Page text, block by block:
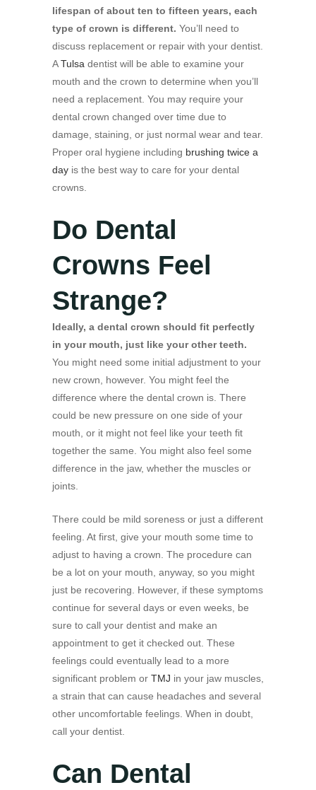
lifespan of about ten to fifteen years, each
type of crown is different. You’ll need to
discuss replacement or repair with your dentist.
ATulsa dentist will be able to examine your
mouth and the crown to determine when you’ll
need a replacement. You may require your
dental crown changed over time due to
damage, staining, or just normal wear and tear.
Proper oral hygiene including brushing twice a
day is the best way to care for your dental
crowns.
Do Dental
Crowns Feel
Strange?
Ideally, a dental crown should fit perfectly
in your mouth, just like your other teeth.
You might need some initial adjustment to your
new crown, however. You might feel the
difference where the dental crown is. There
could be new pressure on one side of your
mouth, or it might not feel like your teeth fit
together the same. You might also feel some
difference in the jaw, whether the muscles or
joints.
There could be mild soreness or just a different
feeling. At first, give your mouth some time to
adjust to having a crown. The procedure can
be a lot on your mouth, anyway, so you might
just be recovering. However, if these symptoms
continue for several days or even weeks, be
sure to call your dentist and make an
appointment to get it checked out. These
feelings could eventually lead to a more
significant problem or TMJ in your jaw muscles,
a strain that can cause headaches and several
other uncomfortable feelings. When in doubt,
call your dentist.
Can Dental